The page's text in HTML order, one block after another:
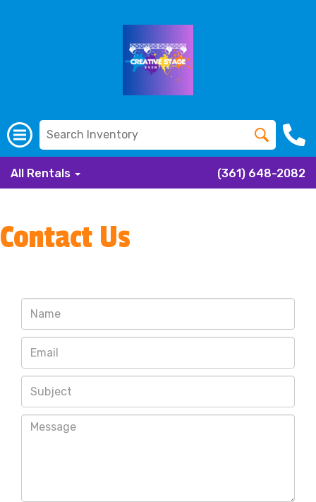
All Rentals (361) 648-2082
Contact Us